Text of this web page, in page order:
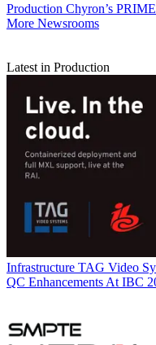
Production Chyron’s
More Newsrooms
Latest in Production
Infrastructure TAG Video
QC Enhancements At IBC